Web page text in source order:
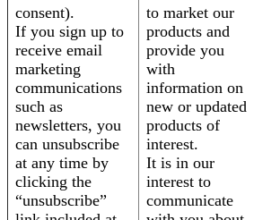
consent).
If you sign up to
receive email
marketing
communications
such as
newsletters, you
can unsubscribe
at any time by
clicking the
“unsubscribe”
to market our
products and
provide you
with
information on
new or updated
products of
interest.
It is in our
interest to
communicate